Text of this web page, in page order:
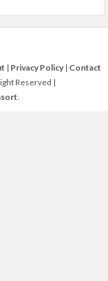
| Privacy Policy | Contact
Reserved |